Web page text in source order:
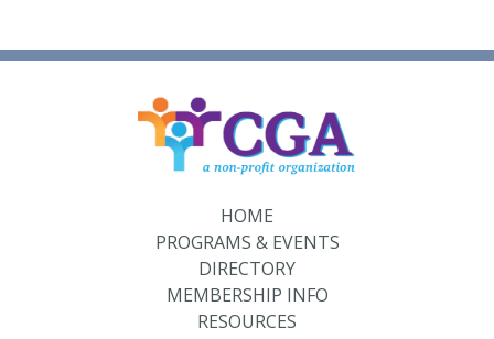
HOME
PROGRAMS & EVENTS
DIRECTORY
MEMBERSHIP INFO
RESOURCES